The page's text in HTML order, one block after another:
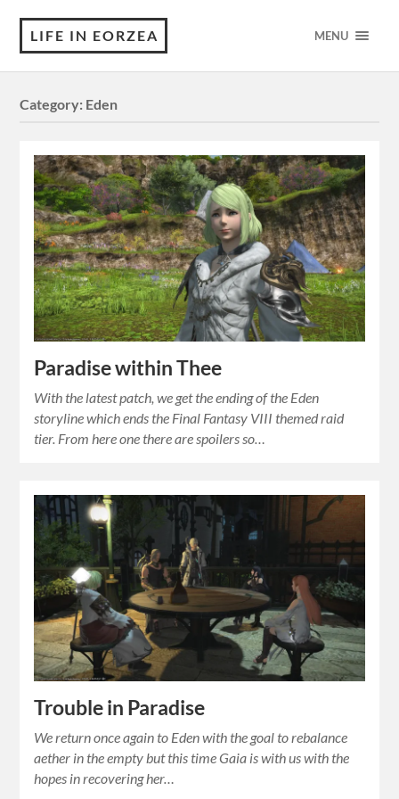
LIFE IN EORZEA MENU
Category: Eden
Paradise within Thee
With the latest patch, we get the ending of the Eden
storyline which ends the Final Fantasy VIII themed raid
tier. From here one there are spoilers so…
Trouble in Paradise
We return once again to Eden with the goal to rebalance
aether in the empty but this time Gaia is with us with the
hopes in recovering her…